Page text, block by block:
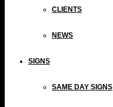
CLIENTS
NEWS
SIGNS
SAME DAY SIGNS